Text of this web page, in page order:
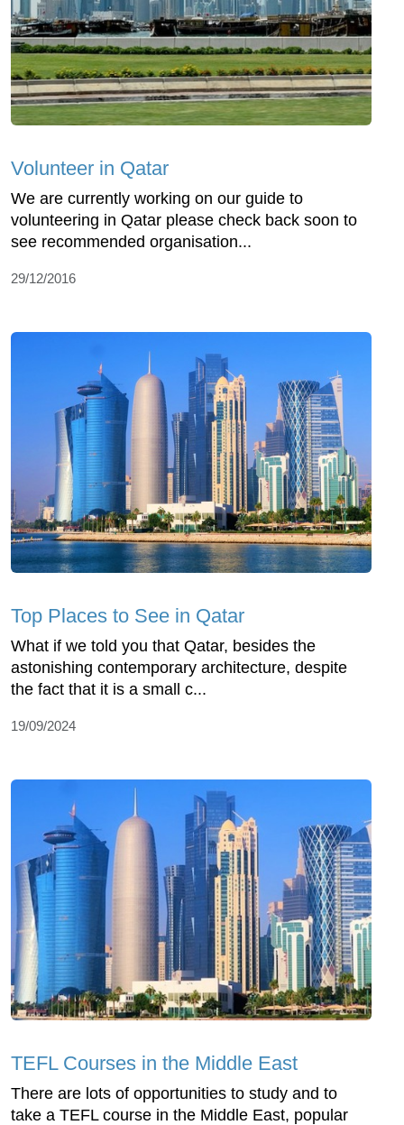
Volunteer in Qatar
We are currently working on our guide to
volunteering in Qatar please check back soon to
see recommended organisation...
29/12/2016
Top Places to See in Qatar
What if we told you that Qatar, besides the
astonishing contemporary architecture, despite
the fact that it is a small c...
19/09/2024
TEFL Courses in the Middle East
There are lots of opportunities to study and to
take a TEFL course in the Middle East, popular